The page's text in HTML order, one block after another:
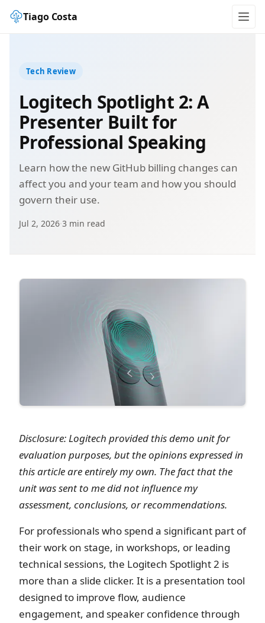
Tiago Costa
Tech Review
Logitech Spotlight 2: A
Presenter Built for
Professional Speaking
Learn how the new GitHub billing changes can
affect you and your team and how you should
govern their use.
Jul 2, 2026·3 min read
Disclosure: Logitech provided this demo unit for
evaluation purposes, but the opinions expressed in
this article are entirely my own. The fact that the
unit was sent to me did not influence my
assessment, conclusions, or recommendations.
For professionals who spend a significant part of
their work on stage, in workshops, or leading
technical sessions, the Logitech Spotlight 2 is
more than a slide clicker. It is a presentation tool
designed to improve flow, audience
engagement, and speaker confidence through